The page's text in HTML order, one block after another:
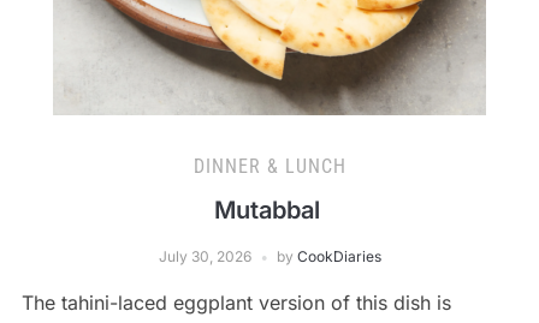
DINNER & LUNCH
Mutabbal
July 30, 2026 by CookDiaries
The tahini-laced eggplant version of this dish is